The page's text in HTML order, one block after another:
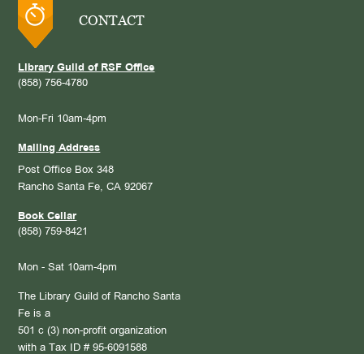
CONTACT
Library Guild of RSF Office
(858) 756-4780
Mon-Fri 10am-4pm
Mailing Address
Post Office Box 348
Rancho Santa Fe, CA 92067
Book Cellar
(858) 759-8421
Mon - Sat 10am-4pm
The Library Guild of Rancho Santa
Fe is a
501 c (3) non-profit organization
with a Tax ID # 95-6091588